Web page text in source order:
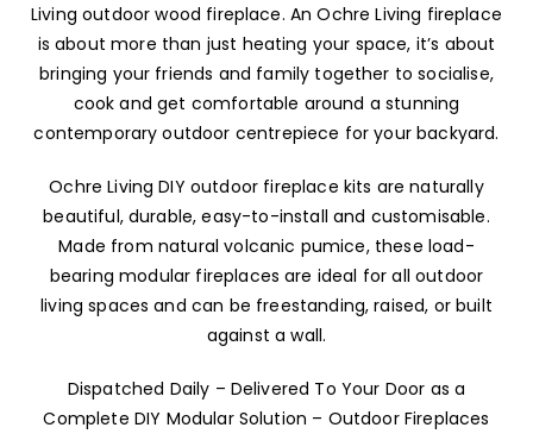
Living outdoor wood fireplace. An Ochre Living fireplace
is about more than just heating your space, it’s about
bringing your friends and family together to socialise,
cook and get comfortable around a stunning
contemporary outdoor centrepiece for your backyard.
Ochre Living DIY outdoor fireplace kits are naturally
beautiful, durable, easy-to-install and customisable.
Made from natural volcanic pumice, these load-
bearing modular fireplaces are ideal for all outdoor
living spaces and can be freestanding, raised, or built
against a wall.
Dispatched Daily – Delivered To Your Door as a
Complete DIY Modular Solution – Outdoor Fireplaces